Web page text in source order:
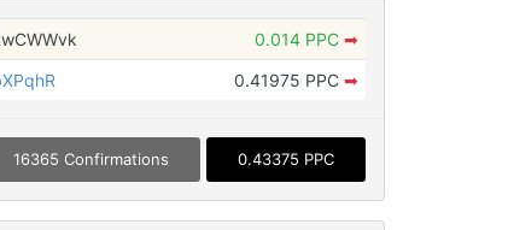
0.014 PPC ➡
0.41975 PPC ➡
16365 Confirmations 0.43375 PPC